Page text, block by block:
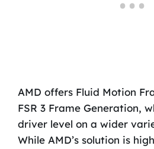
AMD offers Fluid Motion
FSR 3 Frame Generation,
driver level on a wider
While AMD’s solution is